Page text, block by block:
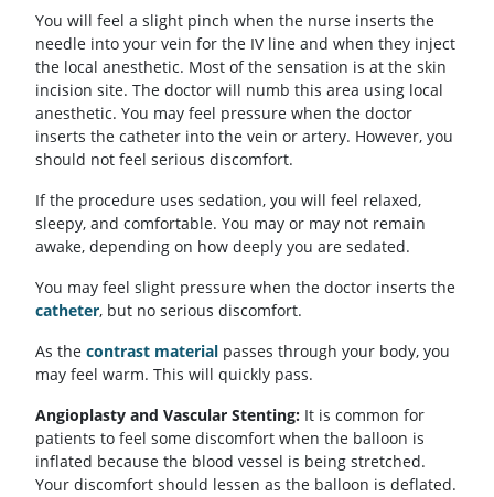
You will feel a slight pinch when the nurse inserts the
needle into your vein for the IV line and when they inject
the local anesthetic. Most of the sensation is at the skin
incision site. The doctor will numb this area using local
anesthetic. You may feel pressure when the doctor
inserts the catheter into the vein or artery. However, you
should not feel serious discomfort.
If the procedure uses sedation, you will feel relaxed,
sleepy, and comfortable. You may or may not remain
awake, depending on how deeply you are sedated.
You may feel slight pressure when the doctor inserts the
catheter, but no serious discomfort.
As the contrast material passes through your body, you
may feel warm. This will quickly pass.
Angioplasty and Vascular Stenting: It is common for
patients to feel some discomfort when the balloon is
inflated because the blood vessel is being stretched.
Your discomfort should lessen as the balloon is deflated.